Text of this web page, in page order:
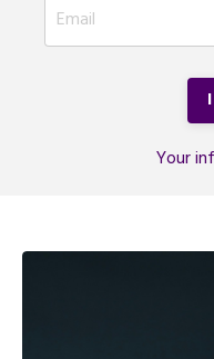
Your